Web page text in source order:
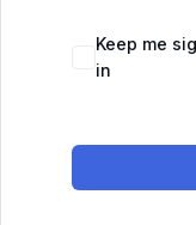
Keep me
in